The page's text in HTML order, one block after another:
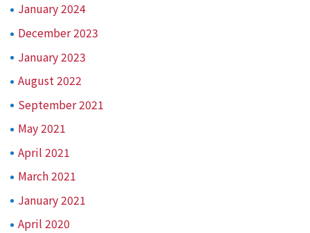
January 2024
December 2023
January 2023
August 2022
September 2021
May 2021
April 2021
March 2021
January 2021
April 2020